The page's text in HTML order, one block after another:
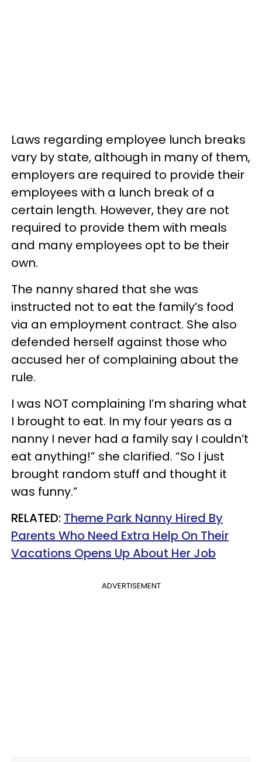
Laws regarding employee lunch breaks
vary by state, although in many of them,
employers are required to provide their
employees with a lunch break of a
certain length. However, they are not
required to provide them with meals
and many employees opt to be their
own.
The nanny shared that she was
instructed not to eat the family’s food
via an employment contract. She also
defended herself against those who
accused her of complaining about the
rule.
I was NOT complaining I’m sharing what
I brought to eat. In my four years as a
nanny I never had a family say I couldn’t
eat anything!” she clarified. “So I just
brought random stuff and thought it
was funny.”
RELATED: Theme Park Nanny Hired By
Parents Who Need Extra Help On Their
Vacations Opens Up About Her Job
ADVERTISEMENT